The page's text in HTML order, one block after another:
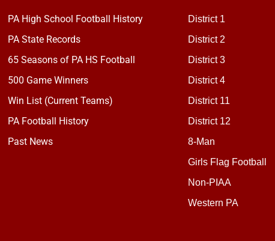
PA High School Football History
PA State Records
65 Seasons of PA HS Football
500 Game Winners
Win List (Current Teams)
PA Football History
Past News
District 1
District 2
District 3
District 4
District 11
District 12
8-Man
Girls Flag Football
Non-PIAA
Western PA